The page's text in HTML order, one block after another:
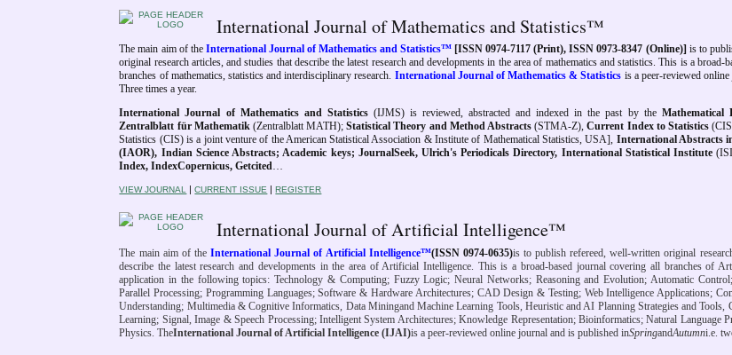
International Journal of Mathematics and Statistics™
The main aim of the International Journal of Mathematics and Statistics™ [ISSN 0974-7117 (Print), ISSN 0973-8347 (Online)] is to
original research articles, and studies that describe the latest research and developments in the area of mathematics and statistics. This is a broad-
branches of mathematics, statistics and interdisciplinary research. International Journal of Mathematics & Statistics is a peer-reviewed
Three times a year.
International Journal of Mathematics and Statistics (IJMS) is reviewed, abstracted and indexedin the pastby the Mathematical
Zentralblatt für Mathematik(Zentralblatt MATH);Statistical Theory and Method Abstracts(STMA-Z),Current Index to Statistics
Statistics (CIS) is a joint venture of the American Statistical Association & Institute of Mathematical Statistics, USA], International Abstracts
(IAOR), Indian Science Abstracts; Academic keys; JournalSeek, Ulrich's Periodicals Directory, International Statistical Institute
Index, IndexCopernicus, Getcited…
VIEW JOURNAL |CURRENT ISSUE |REGISTER
International Journal of Artificial Intelligence™
The main aim of theInternational Journal of Artificial Intelligence™(ISSN 0974-0635)is to publish refereed, well-written original
describe the latest research and developments in the area of Artificial Intelligence. This is a broad-based journal covering all branches of
application in the following topics: Technology & Computing; Fuzzy Logic; Neural Networks; Reasoning and Evolution; Automatic
Parallel Processing; Programming Languages; Software & Hardware Architectures; CAD Design & Testing; Web Intelligence Applications;
Understanding; Multimedia & Cognitive Informatics, Data Miningand Machine Learning Tools, Heuristic and AI Planning Strategies and Tools,
Learning; Signal, Image & Speech Processing; Intelligent System Architectures; Knowledge Representation; Bioinformatics; Natural Language
Physics. TheInternational Journal of Artificial Intelligence (IJAI)is a peer-reviewed online journal and is published inSpringandAutumni.e.